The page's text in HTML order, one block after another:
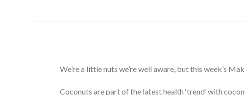
We’re a little nuts we’re well aware, but this week’s
Coconuts are part of the latest health ‘trend’ with